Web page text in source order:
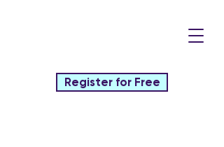
Register for Free